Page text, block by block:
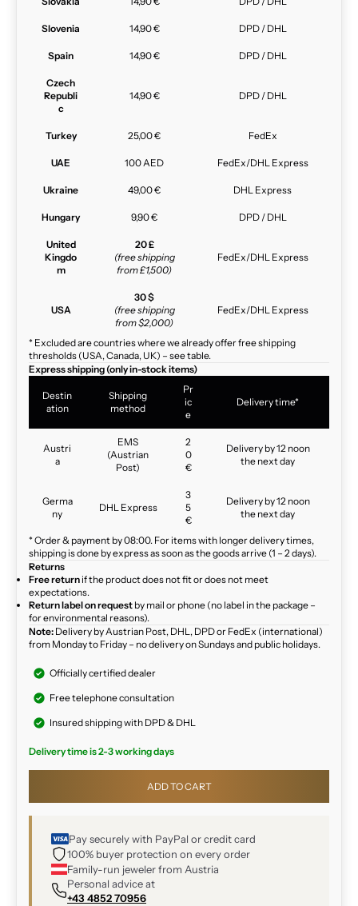
Slovenia 14,90 € DPD / DHL
Spain 14,90 € DPD / DHL
Czech
Republi
c
14,90 € DPD / DHL
Turkey 25,00 € FedEx
UAE 100 AED FedEx/DHL Express
Ukraine 49,00 € DHL Express
Hungary 9,90 € DPD / DHL
United
Kingdo
m
20 £
(free shipping
from £1,500)
FedEx/DHL Express
USA
30 $
(free shipping
from $2,000)
FedEx/DHL Express
* Excluded are countries where we already offer free shipping
thresholds (USA, Canada, UK) – see table.
Express shipping (only in-stock items)
Destin
ation
Shipping
method
Pr
ic
e
Delivery time*
Austri
a
EMS
(Austrian
Post)
2
0
€
Delivery by 12 noon
the next day
Germa
ny
DHL Express
3
5
€
Delivery by 12 noon
the next day
* Order & payment by 08:00. For items with longer delivery times,
shipping is done by express as soon as the goods arrive (1 – 2 days).
Returns
Free return if the product does not fit or does not meet
expectations.
Return label on request by mail or phone (no label in the package –
for environmental reasons).
Note: Delivery by Austrian Post, DHL, DPD or FedEx (international)
from Monday to Friday – no delivery on Sundays and public holidays.
Officially certified dealer
Free telephone consultation
Insured shipping with DPD & DHL
Delivery time is 2-3 working days
ADD TO CART
Pay securely with PayPal or credit card
100% buyer protection on every order
Family-run jeweler from Austria
Personal advice at
+43 4852 70956